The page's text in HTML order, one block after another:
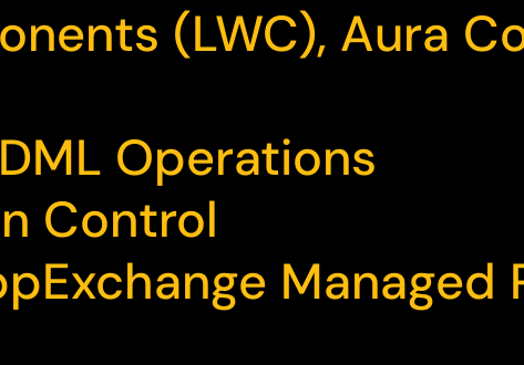
(LWC), Aura
Operations
Control
Managed